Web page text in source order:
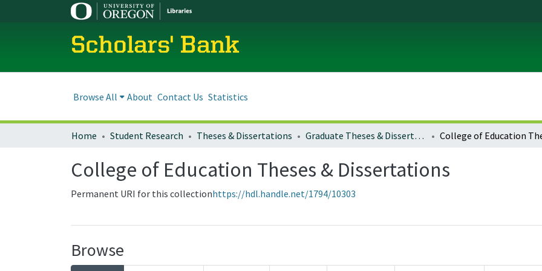
Scholars' Bank
Browse All About Contact Us Statistics
Home Student Research Theses & Dissertations Graduate Theses & Dissertations
College of Education Theses & Dissertations
Permanent URI for this collectionhttps://hdl.handle.net/1794/10303
Browse